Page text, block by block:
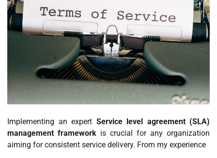
Implementing an expert Service level agreement (SLA)
management framework is crucial for any organization
aiming for consistent service delivery. From my experience